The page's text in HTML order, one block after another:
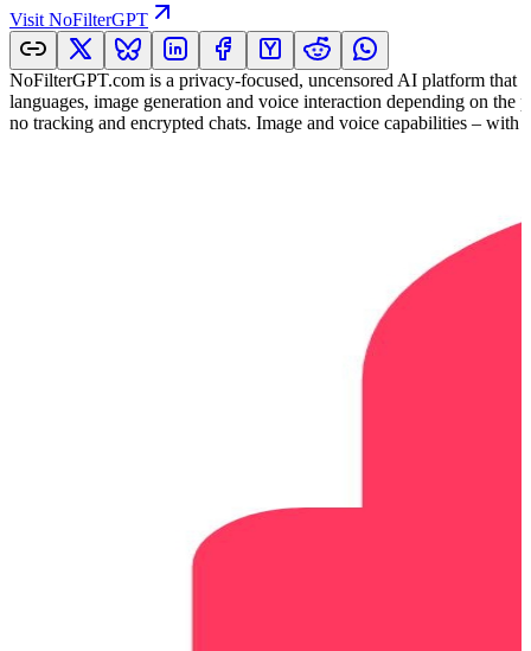
Visit NoFilterGPT
NoFilterGPT.com is a privacy-focused, uncensored AI platform that
languages, image generation and voice interaction depending on
no tracking and encrypted chats. Image and voice capabilities –